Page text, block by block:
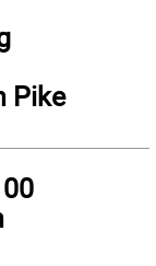
Pike